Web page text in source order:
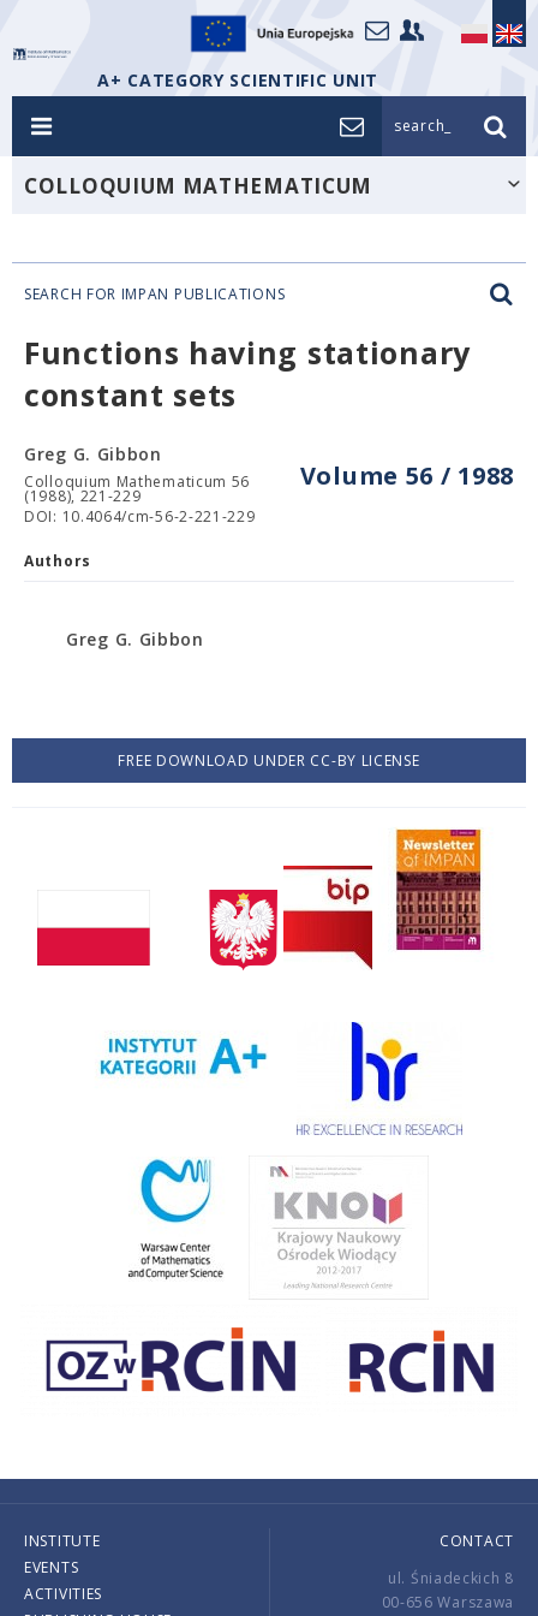
A+ CATEGORY SCIENTIFIC UNIT
search_
COLLOQUIUM MATHEMATICUM
SEARCH FOR IMPAN PUBLICATIONS
Functions having stationary
constant sets
Volume 56 / 1988
Greg G. Gibbon
Colloquium Mathematicum 56
(1988), 221-229
DOI: 10.4064/cm-56-2-221-229
Authors
Greg G. Gibbon
FREE DOWNLOAD UNDER CC-BY LICENSE
INSTITUTE
EVENTS
ACTIVITIES
CONTACT
ul. Śniadeckich 8
00-656 Warszawa